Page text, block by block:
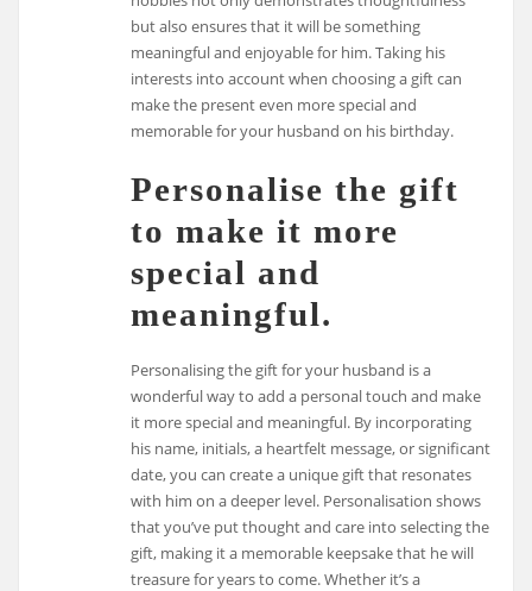
but also ensures that it will be something
meaningful and enjoyable for him. Taking his
interests into account when choosing a gift can
make the present even more special and
memorable for your husband on his birthday.
Personalise the gift
to make it more
special and
meaningful.
Personalising the gift for your husband is a
wonderful way to add a personal touch and make
it more special and meaningful. By incorporating
his name, initials, a heartfelt message, or significant
date, you can create a unique gift that resonates
with him on a deeper level. Personalisation shows
that you’ve put thought and care into selecting the
gift, making it a memorable keepsake that he will
treasure for years to come. Whether it’s a